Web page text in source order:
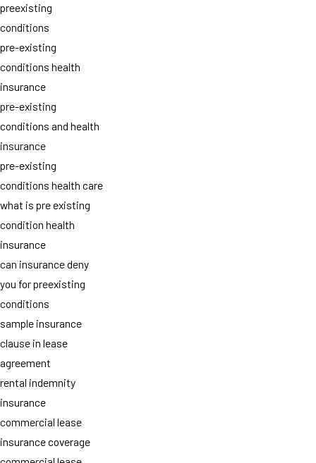
preexisting
conditions
pre-existing
conditions health
insurance
pre-existing
conditions and health
insurance
pre-existing
conditions health care
what is pre existing
condition health
insurance
can insurance deny
you for preexisting
conditions
sample insurance
clause in lease
agreement
rental indemnity
insurance
commercial lease
insurance coverage